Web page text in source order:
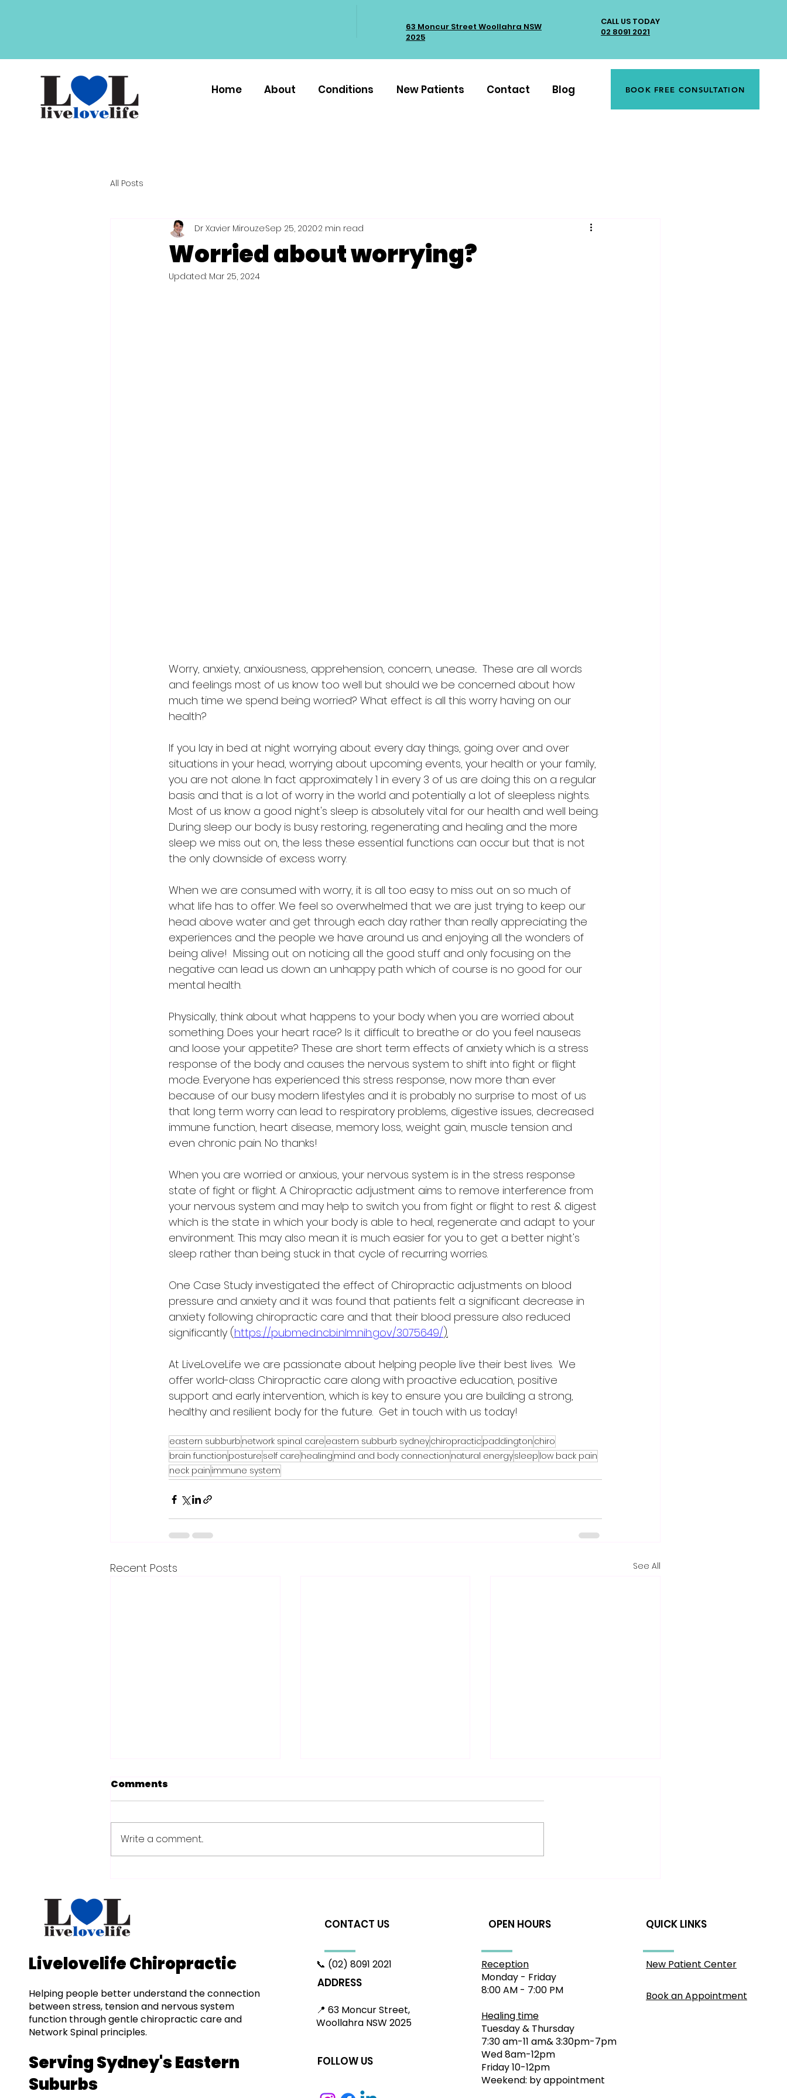
63 Moncur Street Woollahra NSW
2025
CALL US TODAY
02 8091 2021
Home About Conditions New Patients Contact Blog BOOK FREE CONSULTATION
All Posts
Worried about worrying?
Dr Xavier MirouzeSep 25, 20202 min read
Updated: Mar 25, 2024
Worry, anxiety, anxiousness, apprehension, concern, unease...  These are all words
and feelings most of us know too well but should we be concerned about how
much time we spend being worried? What effect is all this worry having on our
health?
If you lay in bed at night worrying about every day things, going over and over
situations in your head, worrying about upcoming events, your health or your family,
you are not alone. In fact approximately 1 in every 3 of us are doing this on a regular
basis and that is a lot of worry in the world and potentially a lot of sleepless nights.
Most of us know a good night's sleep is absolutely vital for our health and well being.
During sleep our body is busy restoring, regenerating and healing and the more
sleep we miss out on, the less these essential functions can occur but that is not
the only downside of excess worry.
When we are consumed with worry, it is all too easy to miss out on so much of
what life has to offer. We feel so overwhelmed that we are just trying to keep our
head above water and get through each day rather than really appreciating the
experiences and the people we have around us and enjoying all the wonders of
being alive!  Missing out on noticing all the good stuff and only focusing on the
negative can lead us down an unhappy path which of course is no good for our
mental health.
Physically, think about what happens to your body when you are worried about
something. Does your heart race? Is it difficult to breathe or do you feel nauseas
and loose your appetite? These are short term effects of anxiety which is a stress
response of the body and causes the nervous system to shift into fight or flight
mode. Everyone has experienced this stress response, now more than ever
because of our busy modern lifestyles and it is probably no surprise to most of us
that long term worry can lead to respiratory problems, digestive issues, decreased
immune function, heart disease, memory loss, weight gain, muscle tension and
even chronic pain. No thanks!
When you are worried or anxious, your nervous system is in the stress response
state of fight or flight. A Chiropractic adjustment aims to remove interference from
your nervous system and may help to switch you from fight or flight to rest & digest
which is the state in which your body is able to heal, regenerate and adapt to your
environment. This may also mean it is much easier for you to get a better night's
sleep rather than being stuck in that cycle of recurring worries.
One Case Study investigated the effect of Chiropractic adjustments on blood
pressure and anxiety and it was found that patients felt a significant decrease in
anxiety following chiropractic care and that their blood pressure also reduced
significantly (https://pubmed.ncbi.nlm.nih.gov/3075649/).
At LiveLoveLife we are passionate about helping people live their best lives.  We
offer world-class Chiropractic care along with proactive education, positive
support and early intervention, which is key to ensure you are building a strong,
healthy and resilient body for the future.  Get in touch with us today!
eastern subburb network spinal care eastern subburb sydneychiropracticpaddington chiro
brain function posture self care healing mind and body connection natural energysleep low back pain
neck pain immune system
Recent Posts See All
System Health
Residents
Comments
Write a comment...
Livelovelife Chiropractic
Helping people better understand the connection
between stress, tension and nervous system
function through gentle chiropractic care and
Network Spinal principles.
Serving Sydney's Eastern
Suburbs
CONTACT US
📞 (02) 8091 2021
ADDRESS
📍 63 Moncur Street,
Woollahra NSW 2025
FOLLOW US
OPEN HOURS
Reception
Monday - Friday
8:00 AM - 7:00 PM
Healing time
Tuesday & Thursday
7:30 am-11 am& 3:30pm-7pm
Wed 8am-12pm
Friday 10-12pm
Weekend: by appointment
QUICK LINKS
New Patient Center
Book an Appointment